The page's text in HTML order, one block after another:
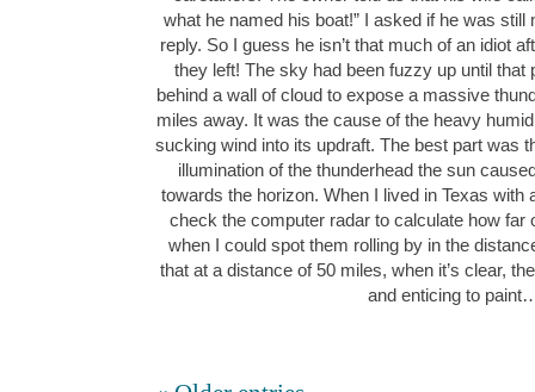
what he named his boat!” I asked if he was still
reply. So I guess he isn’t that much of an idiot
they left! The sky had been fuzzy up until that
behind a wall of cloud to expose a massive
miles away. It was the cause of the heavy
sucking wind into its updraft. The best part was
illumination of the thunderhead the sun
towards the horizon. When I lived in Texas with
check the computer radar to calculate how far
when I could spot them rolling by in the
that at a distance of 50 miles, when it’s clear,
and enticing to